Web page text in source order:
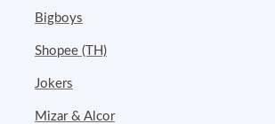
Bigboys
Shopee (TH)
Jokers
Mizar & Alcor